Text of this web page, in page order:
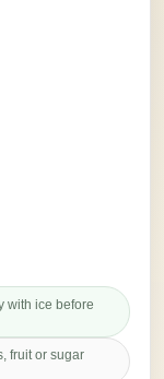
with ice before
fruit or sugar